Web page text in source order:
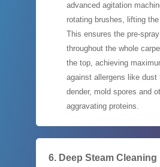
advanced agitation
rotating brushes, lifting
This ensures the pre-
throughout the whole
the top, achieving
against allergens like dust
dender, mold spores and
aggravating proteins.
6. Deep Steam Cleaning